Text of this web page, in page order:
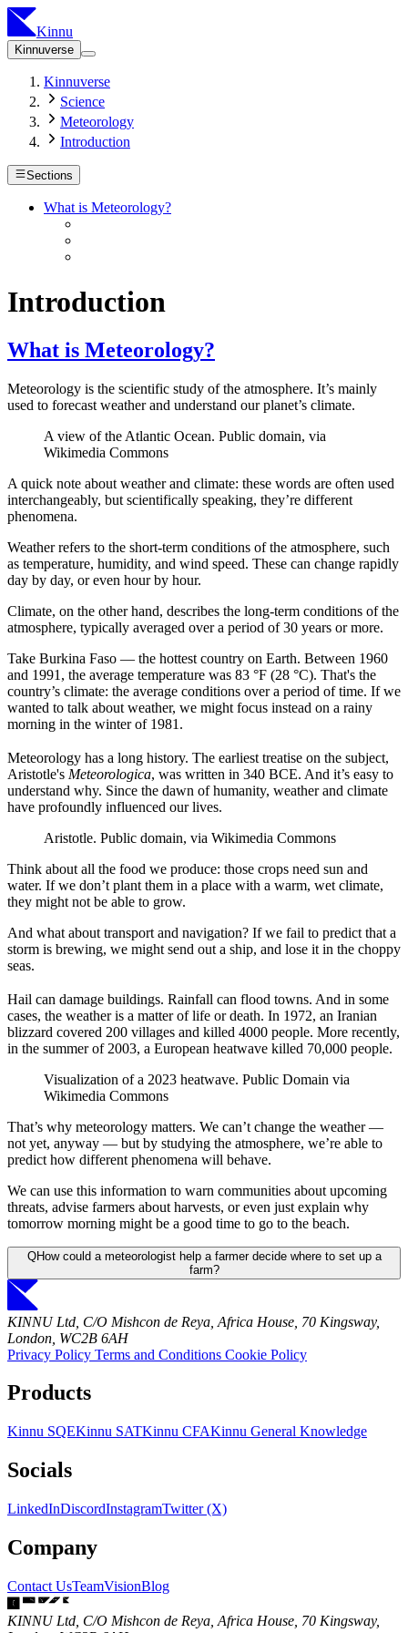
Kinnu
Kinnuverse
Kinnuverse
Science
Meteorology
Introduction
Sections
What is Meteorology?
Introduction
What is Meteorology?
Meteorology is the scientific study of the atmosphere. It’s mainly
used to forecast weather and understand our planet’s climate.
A view of the Atlantic Ocean. Public domain, via
Wikimedia Commons
A quick note about weather and climate: these words are often used
interchangeably, but scientifically speaking, they’re different
phenomena.
Weather refers to the short-term conditions of the atmosphere, such
as temperature, humidity, and wind speed. These can change rapidly
day by day, or even hour by hour.
Climate, on the other hand, describes the long-term conditions of the
atmosphere, typically averaged over a period of 30 years or more.
Take Burkina Faso — the hottest country on Earth. Between 1960
and 1991, the average temperature was 83 °F (28 °C). That's the
country’s climate: the average conditions over a period of time. If we
wanted to talk about weather, we might focus instead on a rainy
morning in the winter of 1981.
Meteorology has a long history. The earliest treatise on the subject,
Aristotle's Meteorologica, was written in 340 BCE. And it’s easy to
understand why. Since the dawn of humanity, weather and climate
have profoundly influenced our lives.
Aristotle. Public domain, via Wikimedia Commons
Think about all the food we produce: those crops need sun and
water. If we don’t plant them in a place with a warm, wet climate,
they might not be able to grow.
And what about transport and navigation? If we fail to predict that a
storm is brewing, we might send out a ship, and lose it in the choppy
seas.
Hail can damage buildings. Rainfall can flood towns. And in some
cases, the weather is a matter of life or death. In 1972, an Iranian
blizzard covered 200 villages and killed 4000 people. More recently,
in the summer of 2003, a European heatwave killed 70,000 people.
Visualization of a 2023 heatwave. Public Domain via
Wikimedia Commons
That’s why meteorology matters. We can’t change the weather —
not yet, anyway — but by studying the atmosphere, we’re able to
predict how different phenomena will behave.
We can use this information to warn communities about upcoming
threats, advise farmers about harvests, or even just explain why
tomorrow morning might be a good time to go to the beach.
QHow could a meteorologist help a farmer decide where to set up a
farm?
KINNU Ltd, C/O Mishcon de Reya, Africa House, 70 Kingsway,
London, WC2B 6AH
Privacy Policy Terms and Conditions Cookie Policy
Products
Kinnu SQEKinnu SATKinnu CFAKinnu General Knowledge
Socials
LinkedInDiscordInstagramTwitter (X)
Company
Contact UsTeamVisionBlog
KINNU Ltd, C/O Mishcon de Reya, Africa House, 70 Kingsway,